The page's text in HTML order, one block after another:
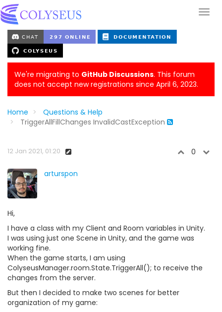
We're migrating to GitHub Discussions. This forum
does not accept new registrations since April 6, 2023.
Home
Questions & Help
TriggerAllFillChanges InvalidCastException
12 Jan 2021, 01:20 0
arturspon
Hi,
I have a class with my Client and Room variables in Unity.
I was using just one Scene in Unity, and the game was
working fine.
When the game starts, I am using
ColyseusManager.room.State.TriggerAll(); to receive the
changes from the server.
But then I decided to make two scenes for better
organization of my game: